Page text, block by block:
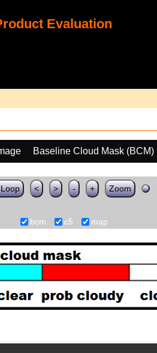
Evaluation
Baseline Cloud Mask (BCM)
< > - + Zoom
bcm c5 map